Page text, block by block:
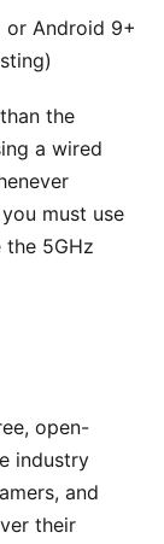
or Android 9+
the
a wired
must use
5GHz
open-
industry
and
their